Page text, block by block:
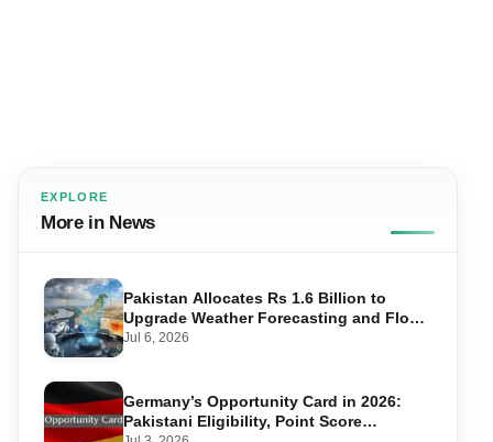
EXPLORE
More in News
Pakistan Allocates Rs 1.6 Billion to
Upgrade Weather Forecasting and Flood
Warning Systems
Jul 6, 2026
Germany’s Opportunity Card in 2026:
Pakistani Eligibility, Point Score